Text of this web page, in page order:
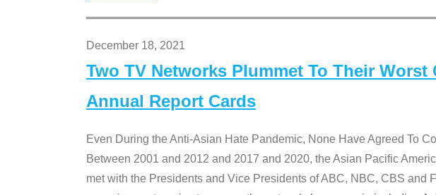
December 18, 2021
Two TV Networks Plummet To Their Worst
Annual Report Cards
Even During the Anti-Asian Hate Pandemic, None Have Agreed To
Between 2001 and 2012 and 2017 and 2020, the Asian Pacific
met with the Presidents and Vice Presidents of ABC, NBC, CBS and